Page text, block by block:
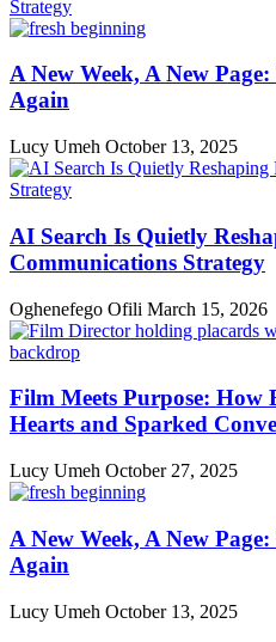
A New Week, A New
Again
Lucy Umeh October 13, 2025
AI Search Is Quietly
Communications Strategy
Oghenefego Ofili March 15, 2026
Film Meets Purpose: How
Hearts and Sparked
Lucy Umeh October 27, 2025
A New Week, A New
Again
Lucy Umeh October 13, 2025